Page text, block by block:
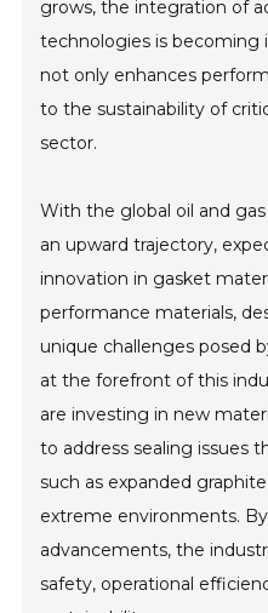
grows, the integration of
technologies is becoming
not only enhances
to the sustainability of
sector.
With the global oil and
an upward trajectory,
innovation in gasket
performance materials,
unique challenges posed
at the forefront of this
are investing in new
to address sealing issues
such as expanded
extreme environments.
advancements, the
safety, operational